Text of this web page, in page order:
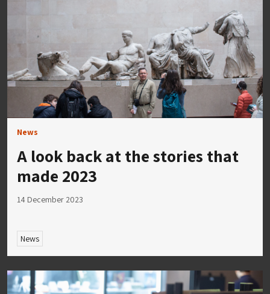
News
A look back at the stories that
made 2023
14 December 2023
News